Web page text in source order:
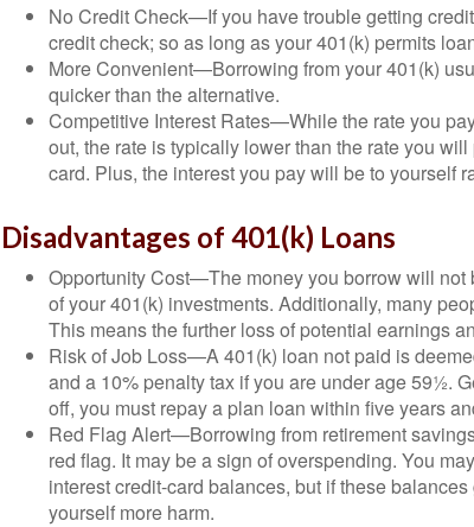
No Credit Check—If you have trouble getting
credit check; so as long as your 401(k) permits
More Convenient—Borrowing from your 401(k)
quicker than the alternative.
Competitive Interest Rates—While the rate you
out, the rate is typically lower than the rate you
card. Plus, the interest you pay will be to yourself
Disadvantages of 401(k) Loans
Opportunity Cost—The money you borrow will not
of your 401(k) investments. Additionally, many
This means the further loss of potential earnings
Risk of Job Loss—A 401(k) loan not paid is
and a 10% penalty tax if you are under age 59½.
off, you must repay a plan loan within five years
Red Flag Alert—Borrowing from retirement
red flag. It may be a sign of overspending. You
interest credit-card balances, but if these
yourself more harm.